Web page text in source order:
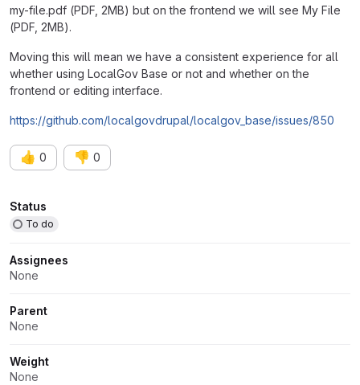
my-file.pdf (PDF, 2MB) but on the frontend we will see My File
(PDF, 2MB).
Moving this will mean we have a consistent experience for all
whether using LocalGov Base or not and whether on the
frontend or editing interface.
https://github.com/localgovdrupal/localgov_base/issues/850
👍 0 👎 0
Attributes
Status
To do
Assignees
None
Parent
None
Weight
None